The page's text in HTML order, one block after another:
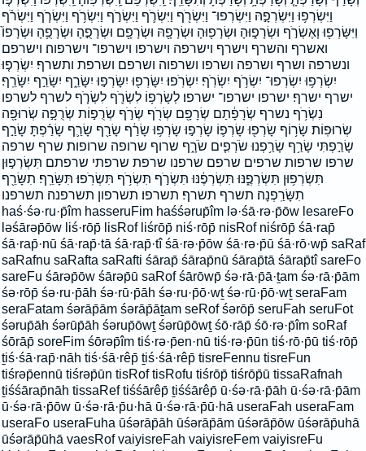
וַיִּשְׂרְפ֥וּ וַיִּשְׂרְפָ֣הּ וַיִּשְׂרְפוּ־ וַיִּשְׂרֹ֖ף וַיִּשְׂרֹ֛ף וַיִּשְׂרֹ֣ף וַיִּשְׂרֹ֥ף וַיִּשְׂרֹ֧ף וַיִּשְׂרֹ֨ף
וַיִּשָּׂרְפ֖וּ וָאֶשְׂרֹ֣ף וּשְׂרָפ֑וּהָ וּשְׂרָפ֖וּהָ וּשְׂרָפָ֖הּ וּשְׂרָפָ֖ם וּשְׂרָפֻ֣הָ וּשְׂרָפֻ֥הָ וּשְׂרָפוֹ֙
ואשרף והשרף וישרף וישרפה וישרפו וישרפו־ וישרפוה׃ וישרפם
ונשרפה ושרף ושרפה ושרפו ושרפוה ושרפם ושרפת ותשרף׃ יִשְׂרְפ֤וּ
יִשְׂרְפ֥וּ יִשְׂרְפוּ־ יִשְׂרֹ֥ף יִשְׂרֹֽף׃ יִשְׂרֹֽפוּ׃ יִשָּׂרְפ֖וּ יִשָּׂרְפ֣וּ יִשָּׂרֵ֑ף יִשָּׂרֵ֣ף יִשָּׂרֵֽף׃
ישרף ישרף׃ ישרפו ישרפו־ ישרפו׃ לְשָׂרְפ֥וֹ לִשְׂרֹ֛ף לִשְׂרֹ֧ף לשרף לשרפו
נִשְׂרֹ֥ף נשרף שְׂרָפָ֔תַם שְׂרָפָ֖ם שְׂרֹ֖ף שְׂרֹ֣ף שְׂרֻפ֣וֹת שְׂרֻפָ֣ה שְׂרוּפָ֖ה
שְׂרוּפֽוֹת׃ שָׂר֥וֹף שָׂרְפ֖וּ שָׂרְפ֛וֹ שָׂרְפ֣וּ שָׂרְפ֥וּ שָׂרַ֔ף שָׂרַ֖ף שָׂרַ֛ף שָׂרַ֜פְתָּ שָׂרַ֣ף
שָׂרַ֣פְתִּי שָׂרַ֥ף שָׂרַ֥פְנוּ שֹׂרְפִ֤ים שֹׂרָ֑ף שרוף שרופה שרופות׃ שרף שרפה
שרפו שרפות שרפים שרפם שרפנו שרפת שרפתי שרפתם תִּשְׂרְפ֣וּן
תִּשְׂרְפ֥וּן תִּשְׂרְפֶ֑נּוּ תִּשְׂרְפֶ֔נּוּ תִּשְׂרֹ֣ף תִּשְׂרֹ֥ף תִּשְׂרֹֽפוּ׃ תִּשָּׂרֵֽף׃ תִשָּׂרֵ֖ף
תִשָּׂרַֽפְנָה׃ תשרף תשרף׃ תשרפו׃ תשרפון תשרפנה׃ תשרפנו
haś·śə·ru·p̄îm hasseruFim haśśərup̄îm lə·śā·rə·p̄ōw lesareFo
ləśārəp̄ōw liś·rōp̄ lisRof liśrōp̄ niś·rōp̄ nisRof niśrōp̄ śā·rap̄
śā·rap̄·nū śā·rap̄·tā śā·rap̄·tî śā·rə·p̄ōw śā·rə·p̄ū śā·rō·wp̄ saRaf
saRafnu saRafta saRafti śārap̄ śārap̄nū śārap̄tā śārap̄tî sareFo
sareFu śārəp̄ōw śārəp̄ū saRof śārōwp̄ śə·rā·p̄ā·ṯam śə·rā·p̄ām
śə·rōp̄ śə·ru·p̄āh śə·rū·p̄āh śə·ru·p̄ō·wṯ śə·rū·p̄ō·wṯ seraFam
seraFatam śərāp̄ām śərāp̄āṯam seRof śərōp̄ seruFah seruFot
śərup̄āh śərūp̄āh śərup̄ōwṯ śərūp̄ōwṯ śō·rāp̄ śō·rə·p̄îm soRaf
śōrāp̄ soreFim śōrəp̄îm tiś·rə·p̄en·nū tiś·rə·p̄ūn tiś·rō·p̄ū tiś·rōp̄
ṯiś·śā·rap̄·nāh tiś·śā·rêp̄ ṯiś·śā·rêp̄ tisreFennu tisreFun
tiśrəp̄ennū tiśrəp̄ūn tisRof tisRofu tiśrōp̄ tiśrōp̄ū tissaRafnah
ṯiśśārap̄nāh tissaRef tiśśārêp̄ ṯiśśārêp̄ ū·śə·rā·p̄āh ū·śə·rā·p̄ām
ū·śə·rā·p̄ōw ū·śə·rā·p̄u·hā ū·śə·rā·p̄ū·hā useraFah useraFam
useraFo useraFuha ūśərāp̄āh ūśərāp̄ām ūśərāp̄ōw ūśərāp̄uhā
ūśərāp̄ūhā vaesRof vaiyisreFah vaiyisreFem vaiyisreFu